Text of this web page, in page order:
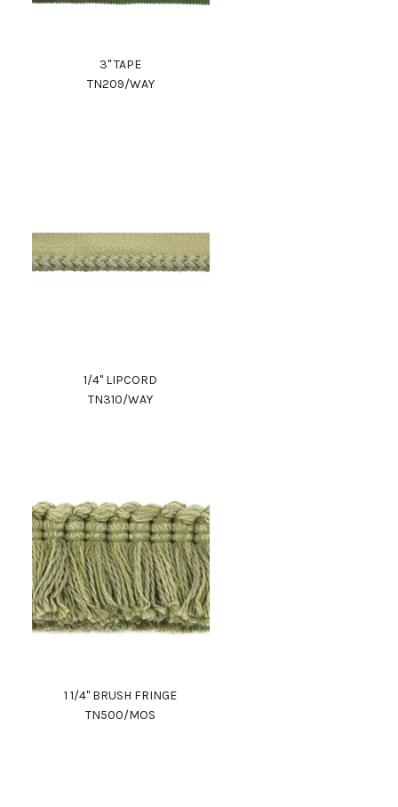
3" TAPE
TN209/WAY
1/4" LIPCORD
TN310/WAY
1 1/4" BRUSH FRINGE
TN500/MOS